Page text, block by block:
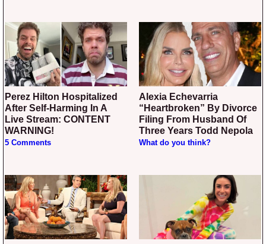
Perez Hilton Hospitalized
After Self-Harming In A
Live Stream: CONTENT
WARNING!
5 Comments
Alexia Echevarria
“Heartbroken” By Divorce
Filing From Husband Of
Three Years Todd Nepola
What do you think?